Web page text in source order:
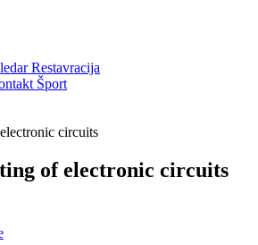
Restavracija
Šport
circuits
of electronic circuits